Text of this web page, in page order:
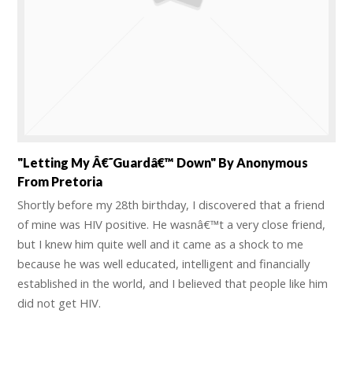
"Letting My Â€˜guardâ€™ Down" By Anonymous
From Pretoria
Shortly before my 28th birthday, I discovered that a friend
of mine was HIV positive. He wasnâ€™t a very close friend,
but I knew him quite well and it came as a shock to me
because he was well educated, intelligent and financially
established in the world, and I believed that people like him
did not get HIV.